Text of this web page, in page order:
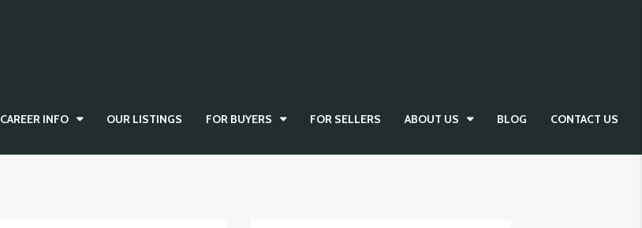
CAREER INFO OUR LISTINGS FOR BUYERS FOR SELLERS ABOUT US BLOG CONTACT US